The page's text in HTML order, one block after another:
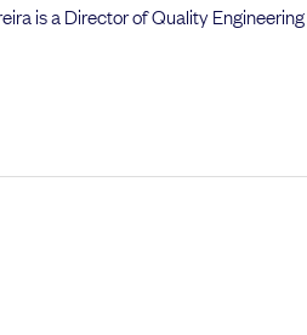
is a Director of Quality